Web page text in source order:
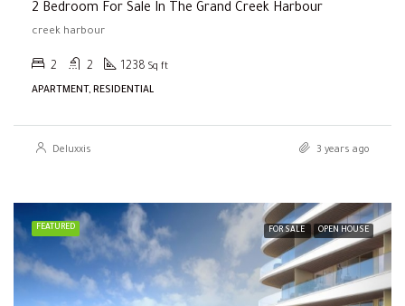
2 Bedroom For Sale In The Grand Creek Harbour
creek harbour
2 2 1238 Sq ft
APARTMENT, RESIDENTIAL
Deluxxis 3 years ago
FEATURED FOR SALE OPEN HOUSE